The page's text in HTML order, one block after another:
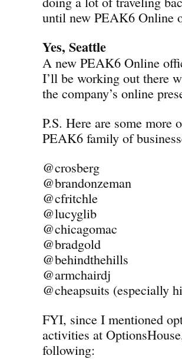
until new PEAK6 Online
Yes, Seattle
A new PEAK6 Online
I’ll be working out there
the company’s online
P.S. Here are some
PEAK6 family of
@crosberg
@brandonzeman
@cfritchle
@lucyglib
@chicagomac
@bradgold
@behindthehills
@armchairdj
@cheapsuits (especially
FYI, since I mentioned
activities at
following: